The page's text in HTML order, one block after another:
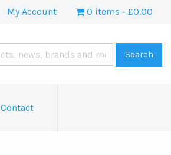
My Account 0 items £0.00
Contact